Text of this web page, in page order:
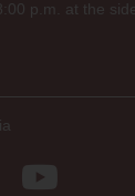
p.m. at the